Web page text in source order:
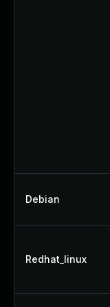
Debian
Redhat_linux